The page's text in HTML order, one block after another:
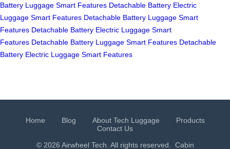
Battery Luggage Smart Features Detachable Battery Electric
Luggage Smart Features Detachable Battery Luggage Smart
Features Detachable Battery Electric Luggage Smart
Features Detachable Battery Luggage Smart Features Detachable
Battery Electric Luggage Smart Features
Home Blog About Tech Luggage
Products
Contact Us
© 2026 Airwheel Tech. All rights reserved. Cabin